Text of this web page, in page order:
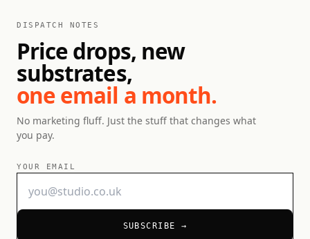
DISPATCH NOTES
Price drops, new
substrates,
one email a month.
No marketing fluff. Just the stuff that changes what
you pay.
YOUR EMAIL
SUBSCRIBE →